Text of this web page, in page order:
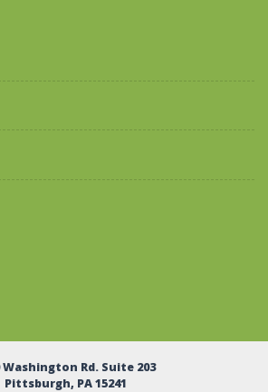
Washington Rd. Suite 203
Pittsburgh, PA 15241